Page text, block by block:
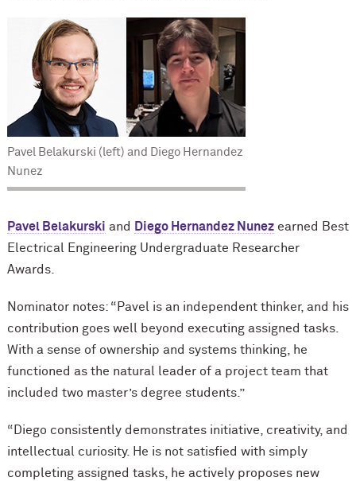
Pavel Belakurski (left) and Diego Hernandez
Nunez
Pavel Belakurski and Diego Hernandez Nunezearned Best
Electrical Engineering Undergraduate Researcher
Awards.
Nominator notes: “Pavel is an independent thinker, and his
contribution goes well beyond executing assigned tasks.
With a sense of ownership and systems thinking, he
functioned as the natural leader of a project team that
included two master’s degree students.”
“Diego consistently demonstrates initiative, creativity, and
intellectual curiosity. He is not satisfied with simply
completing assigned tasks, he actively proposes new